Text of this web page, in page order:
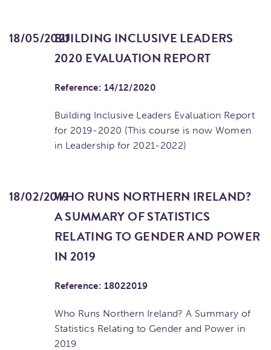
18/05/2021BUILDING INCLUSIVE LEADERS
2020 EVALUATION REPORT
Reference: 14/12/2020
Building Inclusive Leaders Evaluation Report
for 2019-2020 (This course is now Women
in Leadership for 2021-2022)
18/02/2019WHO RUNS NORTHERN IRELAND?
A SUMMARY OF STATISTICS
RELATING TO GENDER AND POWER
IN 2019
Reference: 18022019
Who Runs Northern Ireland? A Summary of
Statistics Relating to Gender and Power in
2019